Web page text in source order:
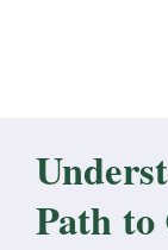
Path to